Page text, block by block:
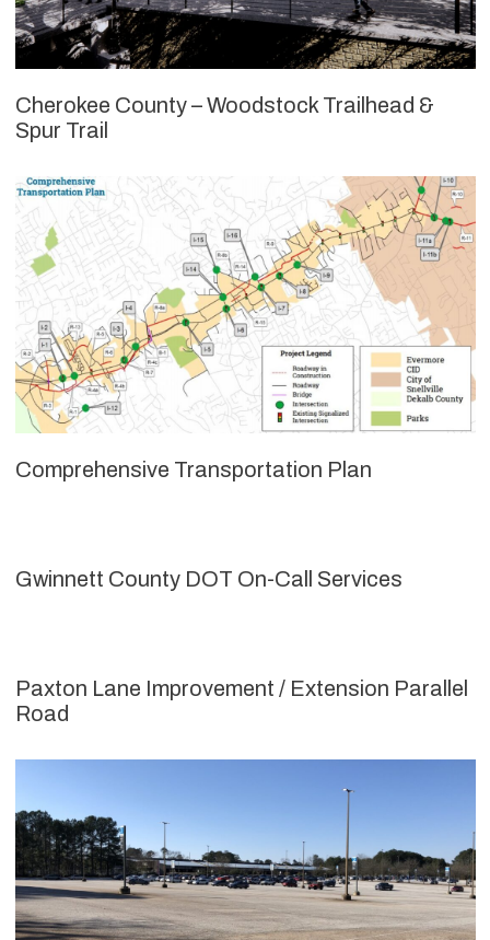
Cherokee County – Woodstock Trailhead &
Spur Trail
Comprehensive Transportation Plan
Gwinnett County DOT On-Call Services
Paxton Lane Improvement / Extension Parallel
Road